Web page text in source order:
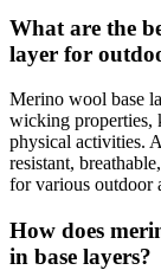
What are the
layer for
Merino wool base
wicking properties,
physical activities.
resistant,
for various outdoor
How does
in base layers?